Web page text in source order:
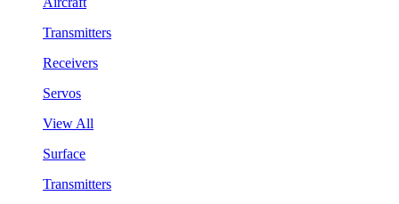
Transmitters
Receivers
Servos
View All
Surface
Transmitters